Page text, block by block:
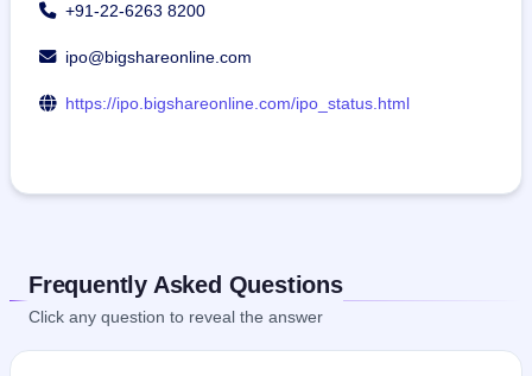
+91-22-6263 8200
ipo@bigshareonline.com
https://ipo.bigshareonline.com/ipo_status.html
Frequently Asked Questions
Click any question to reveal the answer